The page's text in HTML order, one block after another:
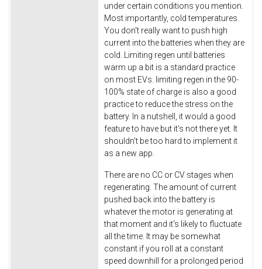
under certain conditions you mention.
Most importantly, cold temperatures.
You don't really want to push high
current into the batteries when they are
cold. Limiting regen until batteries
warm up a bit is a standard practice
on most EVs. limiting regen in the 90-
100% state of charge is also a good
practice to reduce the stress on the
battery. In a nutshell, it would a good
feature to have but it's not there yet. It
shouldn't be too hard to implement it
as a new app.
There are no CC or CV stages when
regenerating. The amount of current
pushed back into the battery is
whatever the motor is generating at
that moment and it's likely to fluctuate
all the time. It may be somewhat
constant if you roll at a constant
speed downhill for a prolonged period